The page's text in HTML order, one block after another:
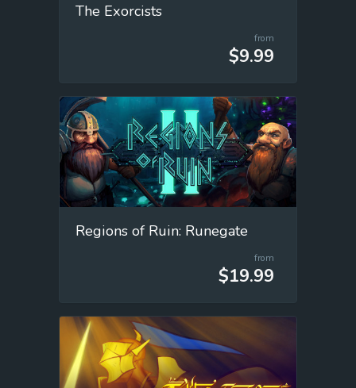
The Exorcists
from
$9.99
Regions of Ruin: Runegate
from
$19.99